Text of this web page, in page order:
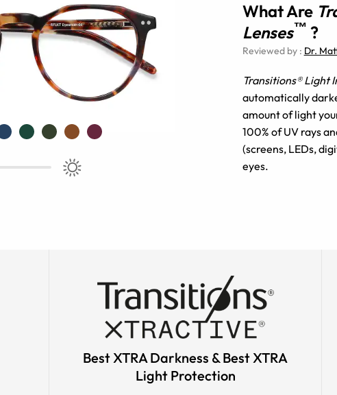
What Are
Lenses™ ?
Reviewed by: Dr.
Transitions® Light
automatically
amount of light
100% of UV rays
(screens, LEDs,
eyes.
Best XTRA Darkness & Best XTRA
Light Protection